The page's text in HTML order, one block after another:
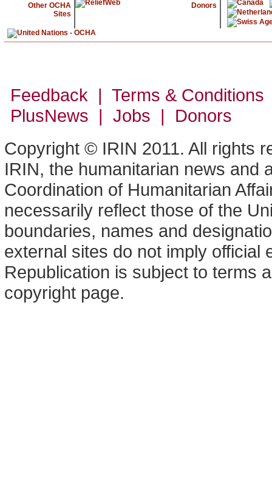
Other OCHA
Sites
Donors
Feedback | Terms &
PlusNews | Jobs | Donors
Copyright © IRIN 2011. All rights
IRIN, the humanitarian news and
Coordination of Humanitarian
necessarily reflect those of the
boundaries, names and
external sites do not imply official
Republication is subject to terms
copyright page.